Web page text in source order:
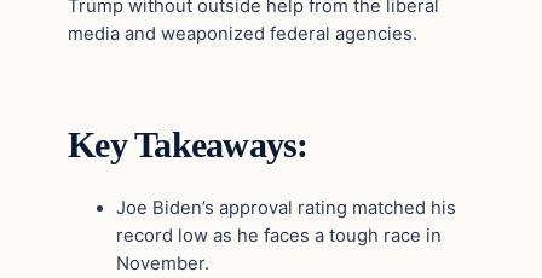
Trump without outside help from the liberal
media and weaponized federal agencies.
Key Takeaways:
Joe Biden’s approval rating matched his
record low as he faces a tough race in
November.